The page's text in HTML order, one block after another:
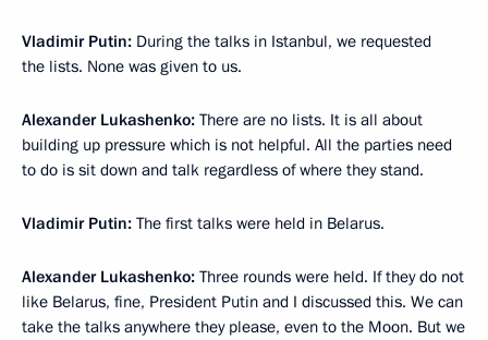
Vladimir Putin: During the talks in Istanbul, we requested
the lists. None was given to us.
Alexander Lukashenko: There are no lists. It is all about
building up pressure which is not helpful. All the parties need
to do is sit down and talk regardless of where they stand.
Vladimir Putin: The first talks were held in Belarus.
Alexander Lukashenko: Three rounds were held. If they do not
like Belarus, fine, President Putin and I discussed this. We can
take the talks anywhere they please, even to the Moon. But we